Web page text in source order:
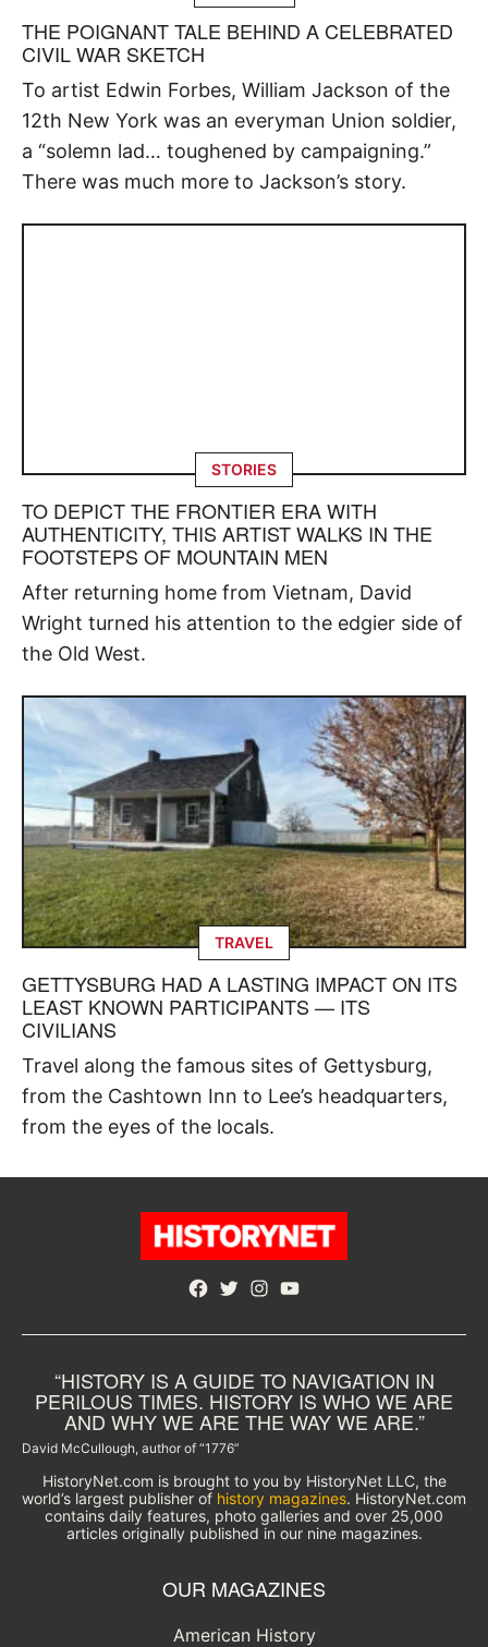
THE POIGNANT TALE BEHIND A CELEBRATED
CIVIL WAR SKETCH
To artist Edwin Forbes, William Jackson of the
12th New York was an everyman Union soldier,
a “solemn lad… toughened by campaigning.”
There was much more to Jackson’s story.
STORIES
TO DEPICT THE FRONTIER ERA WITH
AUTHENTICITY, THIS ARTIST WALKS IN THE
FOOTSTEPS OF MOUNTAIN MEN
After returning home from Vietnam, David
Wright turned his attention to the edgier side of
the Old West.
TRAVEL
GETTYSBURG HAD A LASTING IMPACT ON ITS
LEAST KNOWN PARTICIPANTS — ITS
CIVILIANS
Travel along the famous sites of Gettysburg,
from the Cashtown Inn to Lee’s headquarters,
from the eyes of the locals.
Facebook
TwitterInstagram
YouTube
“HISTORY IS A GUIDE TO NAVIGATION IN
PERILOUS TIMES. HISTORY IS WHO WE ARE
AND WHY WE ARE THE WAY WE ARE.”
David McCullough, author of “1776”
HistoryNet.com is brought to you by HistoryNet LLC, the
world’s largest publisher of history magazines. HistoryNet.com
contains daily features, photo galleries and over 25,000
articles originally published in our nine magazines.
OUR MAGAZINES
American History